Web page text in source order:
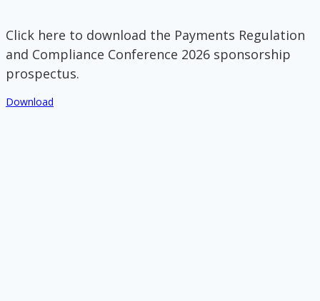
Click here to download the Payments Regulation
and Compliance Conference 2026 sponsorship
prospectus.
Download